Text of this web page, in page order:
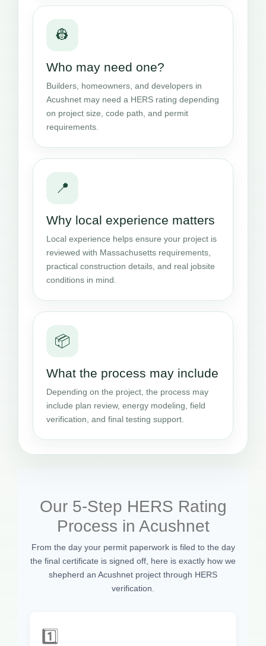
👷
Who may need one?
Builders, homeowners, and developers in
Acushnet may need a HERS rating depending
on project size, code path, and permit
requirements.
📍
Why local experience matters
Local experience helps ensure your project is
reviewed with Massachusetts requirements,
practical construction details, and real jobsite
conditions in mind.
📦
What the process may include
Depending on the project, the process may
include plan review, energy modeling, field
verification, and final testing support.
Our 5-Step HERS Rating
Process in Acushnet
From the day your permit paperwork is filed to the day
the final certificate is signed off, here is exactly how we
shepherd an Acushnet project through HERS
verification.
1️⃣